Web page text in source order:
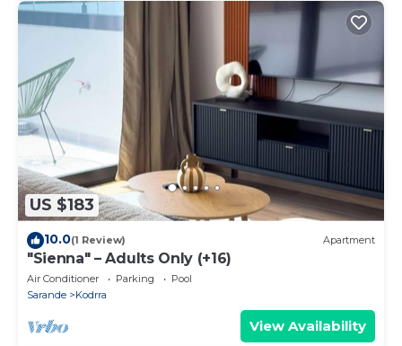
US $183
10.0(1 Review) Apartment
"Sienna" – Adults Only (+16)
Air Conditioner Parking
Pool
Sarande
Kodrra
View Availability